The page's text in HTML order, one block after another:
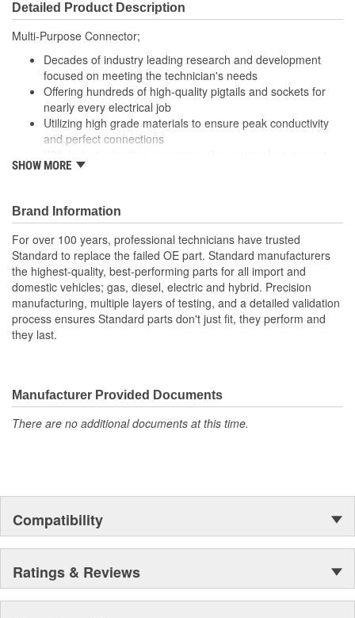
Wire Gauge (ga): 16 Gauge
Number Of Connectors:
Detailed Product Description
Multi-Purpose Connector;
Decades of industry leading research and development
focused on meeting the technician's needs
Offering hundreds of high-quality pigtails and sockets for
nearly every electrical job
Utilizing high grade materials to ensure peak conductivity
and perfect connections
fails our products are designed to fix the inherent failure
SHOW MORE
Brand Information
For over 100 years, professional technicians have trusted
Standard to replace the failed OE part. Standard manufacturers
the highest-quality, best-performing parts for all import and
domestic vehicles; gas, diesel, electric and hybrid. Precision
manufacturing, multiple layers of testing, and a detailed validation
process ensures Standard parts don't just fit, they perform and
they last.
Manufacturer Provided Documents
There are no additional documents at this time.
Compatibility
Ratings & Reviews